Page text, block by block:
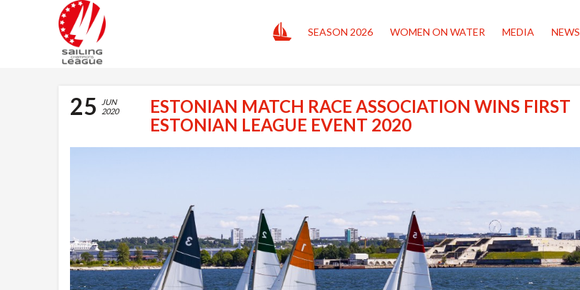
HOME SEASON 2026 WOMEN ON WATER MEDIA NEWS
25
JUN
2020
ESTONIAN MATCH RACE ASSOCIATION WINS FIRST
ESTONIAN LEAGUE EVENT 2020